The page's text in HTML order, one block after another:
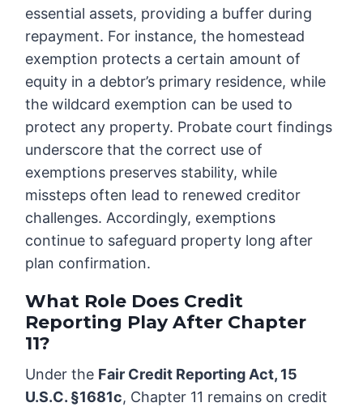
essential assets, providing a buffer during
repayment. For instance, the homestead
exemption protects a certain amount of
equity in a debtor’s primary residence, while
the wildcard exemption can be used to
protect any property. Probate court findings
underscore that the correct use of
exemptions preserves stability, while
missteps often lead to renewed creditor
challenges. Accordingly, exemptions
continue to safeguard property long after
plan confirmation.
What Role Does Credit
Reporting Play After Chapter
11?
Under the Fair Credit Reporting Act, 15
U.S.C. §1681c, Chapter 11 remains on credit